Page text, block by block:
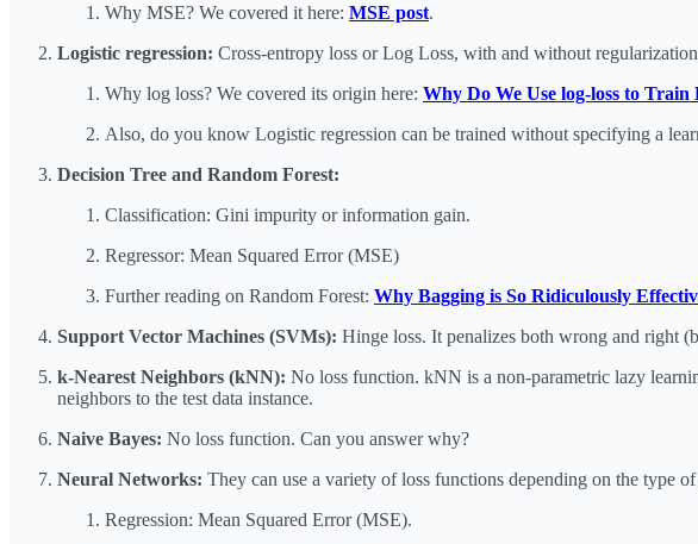
Why MSE? We covered it here: MSE post.
Logistic regression: Cross-entropy loss or Log Loss, with and without
Why log loss? We covered its origin here: Why Do We Use log-loss to Train
Also, do you know Logistic regression can be trained without specifying a
Decision Tree and Random Forest:
Classification: Gini impurity or information gain.
Regressor: Mean Squared Error (MSE)
Further reading on Random Forest: Why Bagging is So Ridiculously
Support Vector Machines (SVMs): Hinge loss. It penalizes both wrong and right
k-Nearest Neighbors (kNN): No loss function. kNN is a non-parametric lazy
neighbors to the test data instance.
Naive Bayes: No loss function. Can you answer why?
Neural Networks: They can use a variety of loss functions depending on the type
Regression: Mean Squared Error (MSE).